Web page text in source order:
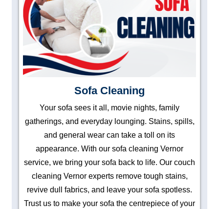
Sofa Cleaning
Your sofa sees it all, movie nights, family
gatherings, and everyday lounging. Stains, spills,
and general wear can take a toll on its
appearance. With our sofa cleaning Vernor
service, we bring your sofa back to life. Our couch
cleaning Vernor experts remove tough stains,
revive dull fabrics, and leave your sofa spotless.
Trust us to make your sofa the centrepiece of your